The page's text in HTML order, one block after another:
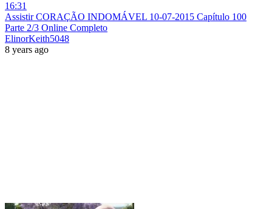
16:31
Assistir CORAÇÃO INDOMÁVEL 10-07-2015 Capítulo 100
Parte 2/3 Online Completo
ElinorKeith5048
8 years ago